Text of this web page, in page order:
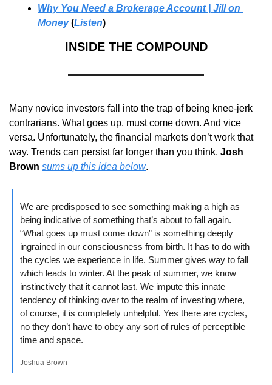
Why You Need a Brokerage Account | Jill on
Money (Listen)
INSIDE THE COMPOUND
Many novice investors fall into the trap of being knee-jerk
contrarians. What goes up, must come down. And vice
versa. Unfortunately, the financial markets don’t work that
way. Trends can persist far longer than you think. Josh
Brown sums up this idea below.
We are predisposed to see something making a high as
being indicative of something that’s about to fall again.
“What goes up must come down” is something deeply
ingrained in our consciousness from birth. It has to do with
the cycles we experience in life. Summer gives way to fall
which leads to winter. At the peak of summer, we know
instinctively that it cannot last. We impute this innate
tendency of thinking over to the realm of investing where,
of course, it is completely unhelpful. Yes there are cycles,
no they don’t have to obey any sort of rules of perceptible
time and space.
Joshua Brown